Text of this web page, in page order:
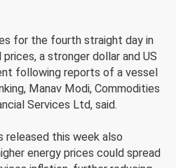
for the fourth straight day in
a stronger dollar and US
following reports of a vessel
Manav Modi, Commodities
Services Ltd, said.
released this week also
energy prices could spread